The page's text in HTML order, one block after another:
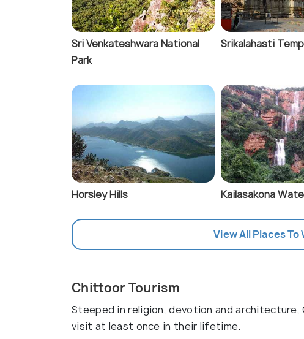
Sri Venkateshwara National
Park
Srikalahasti
Horsley Hills Kailasakona
View All Places
Chittoor Tourism
Steeped in religion, devotion and
visit at least once in their lifetime.